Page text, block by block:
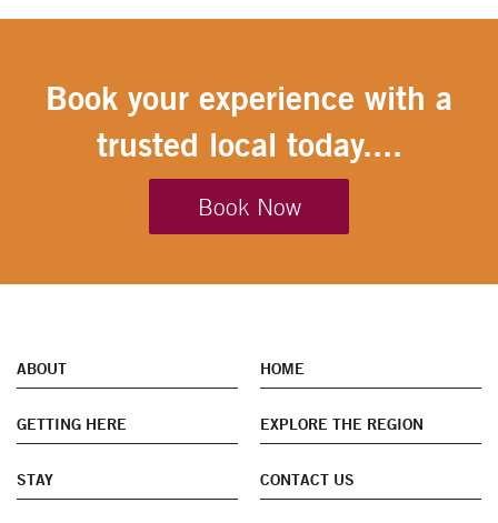
Book your experience with a
trusted local today....
Book Now
ABOUT HOME
GETTING HERE EXPLORE THE REGION
STAY CONTACT US